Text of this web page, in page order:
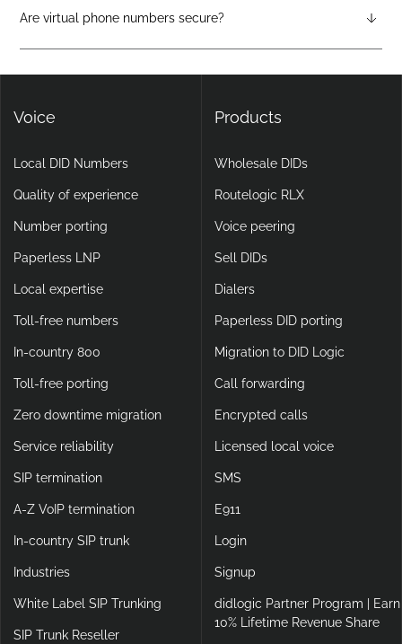
attendants, call forwarding, voicemail-to-email, and video
Are virtual phone numbers secure?
Yes. DIDlogic ensures data and communication security
Voice
Local DID Numbers
Quality of experience
Number porting
Paperless LNP
Local expertise
Toll-free numbers
In-country 800
Toll-free porting
Zero downtime migration
Service reliability
SIP termination
A-Z VoIP termination
In-country SIP trunk
Industries
White Label SIP Trunking
SIP Trunk Reseller
Products
Wholesale DIDs
Routelogic RLX
Voice peering
Sell DIDs
Dialers
Paperless DID porting
Migration to DID Logic
Call forwarding
Encrypted calls
Licensed local voice
SMS
E911
Login
Signup
didlogic Partner Program | Earn
10% Lifetime Revenue Share